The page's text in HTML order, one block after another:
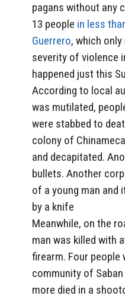
pagans without any
13 people in less
Guerrero, which
severity of violence
happened just this
According to local
was mutilated,
were stabbed to
colony of
and decapitated.
bullets. Another
of a young man and
by a knife
Meanwhile, on the
man was killed with
firearm. Four people
community of
more died in a